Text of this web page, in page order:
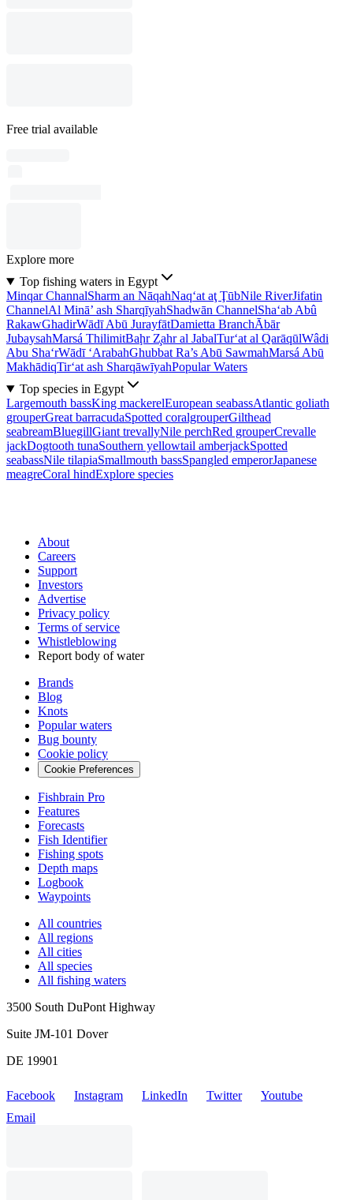
Free trial available
Explore more
Top fishing waters in Egypt
Minqar ChannalSharm an NāqahNaq‘at aţ ŢūbNile RiverJifatin
ChannelAl Minā’ ash SharqīyahShadwān ChannelSha‘ab Abû
RakawGhadirWādī Abū JurayfātDamietta BranchĀbār
JubaysahMarsá ThilimitBaḩr Z̧ahr al JabalTur‘at al QarāqūlWâdi
Abu Sha‘rWādī ‘ArabahGhubbat Ra’s Abū SawmahMarsá Abū
MakhādiqTir‘at ash SharqāwīyahPopular Waters
Top species in Egypt
Largemouth bassKing mackerelEuropean seabassAtlantic goliath
grouperGreat barracudaSpotted coralgrouperGilthead
seabreamBluegillGiant trevallyNile perchRed grouperCrevalle
jackDogtooth tunaSouthern yellowtail amberjackSpotted
seabassNile tilapiaSmallmouth bassSpangled emperorJapanese
meagreCoral hindExplore species
About
Careers
Support
Investors
Advertise
Privacy policy
Terms of service
Whistleblowing
Report body of water
Brands
Blog
Knots
Popular waters
Bug bounty
Cookie policy
Cookie Preferences
Fishbrain Pro
Features
Forecasts
Fish Identifier
Fishing spots
Depth maps
Logbook
Waypoints
All countries
All regions
All cities
All species
All fishing waters
3500 South DuPont Highway
Suite JM-101 Dover
DE 19901
Facebook Instagram LinkedIn Twitter
Youtube
Email